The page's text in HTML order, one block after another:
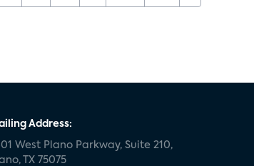
Address:
West Plano Parkway, Suite 210,
TX 75075